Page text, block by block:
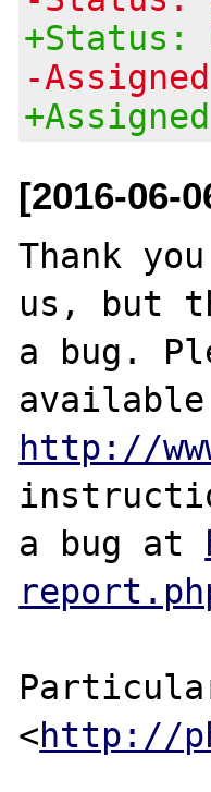
+Status:
-
[2016-06-
Thank
us, but
a bug.
http://
a bug at
<http://